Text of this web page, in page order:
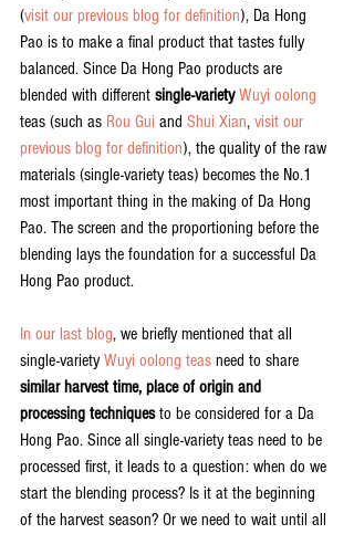
(visit our previous blog for definition), Da Hong
Pao is to make a final product that tastes fully
balanced. Since Da Hong Pao products are
blended with different single-variety Wuyi oolong
teas (such as Rou Gui and Shui Xian, visit our
previous blog for definition), the quality of the raw
materials (single-variety teas) becomes the No.1
most important thing in the making of Da Hong
Pao. The screen and the proportioning before the
blending lays the foundation for a successful Da
Hong Pao product.
In our last blog, we briefly mentioned that all
single-variety Wuyi oolong teas need to share
similar harvest time, place of origin and
processing techniques to be considered for a Da
Hong Pao. Since all single-variety teas need to be
processed first, it leads to a question: when do we
start the blending process? Is it at the beginning
of the harvest season? Or we need to wait until all